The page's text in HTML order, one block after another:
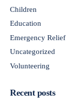
Children
Education
Emergency Relief
Uncategorized
Volunteering
Recent posts